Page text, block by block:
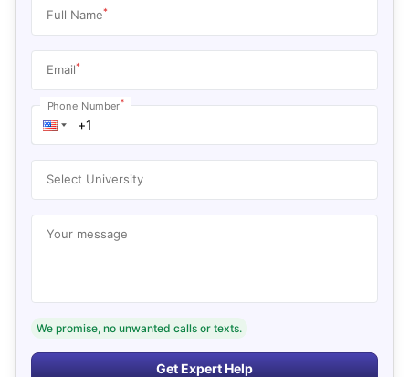
Full Name*
Email*
Phone Number*
Select University
Your message
We promise, no unwanted calls or texts.
Get Expert Help